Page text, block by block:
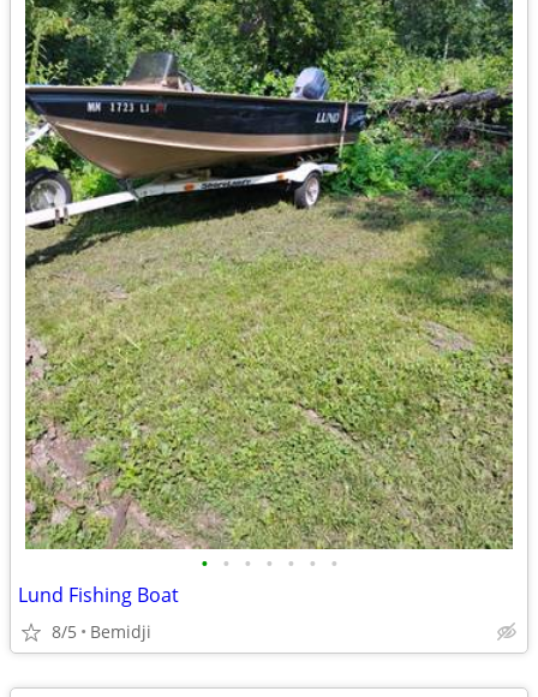
• • • • • • •
Lund Fishing Boat
8/5 Bemidji